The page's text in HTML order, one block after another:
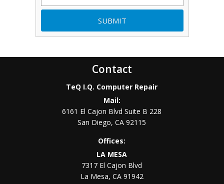
Contact
TeQ I.Q. Computer Repair
Mail:
6161 El Cajon Blvd Suite B 228
San Diego,CA 92115
Offices:
LA MESA
7317 El Cajon Blvd
La Mesa, CA 91942